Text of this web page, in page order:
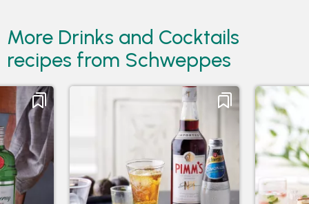
More Drinks and Cocktails
recipes from Schweppes